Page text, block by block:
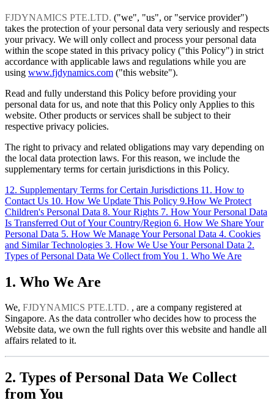
FJDYNAMICS PTE.LTD. ("we", "us", or "service provider")
takes the protection of your personal data very seriously and respects
your privacy. We will only collect and process your personal data
within the scope stated in this privacy policy ("this Policy") in strict
accordance with applicable laws and regulations while you are
using www.fjdynamics.com ("this website").
Read and fully understand this Policy before providing your
personal data for us, and note that this Policy only Applies to this
website. Other products or services shall be subject to their
respective privacy policies.
The right to privacy and related obligations may vary depending on
the local data protection laws. For this reason, we include the
supplementary terms for certain jurisdictions in this Policy.
12. Supplementary Terms for Certain Jurisdictions 11. How to
Contact Us 10. How We Update This Policy 9.How We Protect
Children's Personal Data 8. Your Rights 7. How Your Personal Data
Is Transferred Out of Your Country/Region 6. How We Share Your
Personal Data 5. How We Manage Your Personal Data 4. Cookies
and Similar Technologies 3. How We Use Your Personal Data 2.
Types of Personal Data We Collect from You 1. Who We Are
1. Who We Are
We, FJDYNAMICS PTE.LTD. , are a company registered at
Singapore. As the data controller who decides how to process the
Website data, we own the full rights over this website and handle all
affairs related to it.
2. Types of Personal Data We Collect
from You